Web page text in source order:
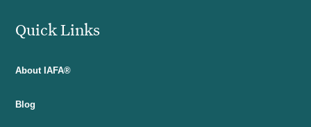
Quick Links
About IAFA®
Blog